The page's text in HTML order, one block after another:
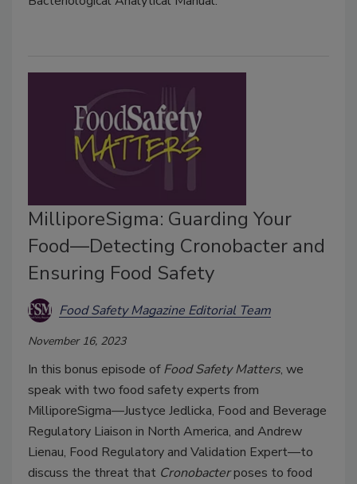
MilliporeSigma: Guarding Your
Food—Detecting Cronobacter and
Ensuring Food Safety
Food Safety Magazine Editorial Team
November 16, 2023
In this bonus episode ofFood Safety Matters, we
speak with two food safety experts from
MilliporeSigma—Justyce Jedlicka, Food and Beverage
Regulatory Liaison in North America, and Andrew
Lienau, Food Regulatory and Validation Expert—to
discuss the threat that Cronobacterposes to food